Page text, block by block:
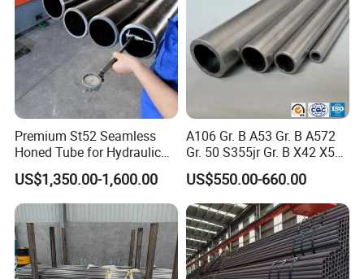
Premium St52 Seamless
Honed Tube for Hydraulic
Applications
US$1,350.00-1,600.00
A106 Gr. B A53 Gr. B A572
Gr. 50 S355jr Gr. B X42 X52
X65 Seamless Carbon Steel
Pipe for Oil Gas Water
Pipeline, Factory Price
US$550.00-660.00